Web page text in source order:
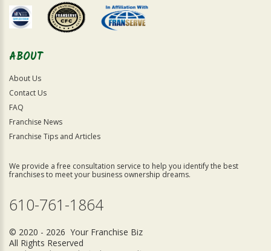
ABOUT
About Us
Contact Us
FAQ
Franchise News
Franchise Tips and Articles
We provide a free consultation service to help you identify the best
franchises to meet your business ownership dreams.
610-761-1864
© 2020 - 2026 Your Franchise Biz
All Rights Reserved